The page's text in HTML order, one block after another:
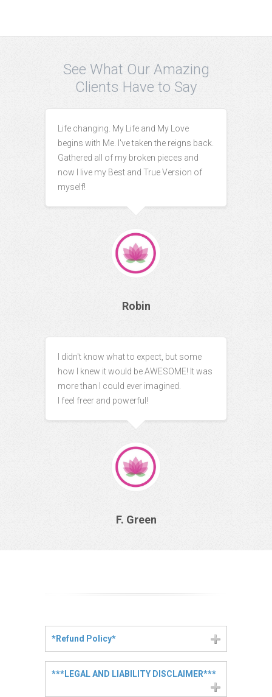
See What Our Amazing
Clients Have to Say
Life changing. My Life and My Love
begins with Me. I've taken the reigns back.
Gathered all of my broken pieces and
now I live my Best and True Version of
myself!
Robin
I didn't know what to expect, but some
how I knew it would be AWESOME! It was
more than I could ever imagined.
I feel freer and powerful!
F. Green
*Refund Policy*
***LEGAL AND LIABILITY DISCLAIMER***